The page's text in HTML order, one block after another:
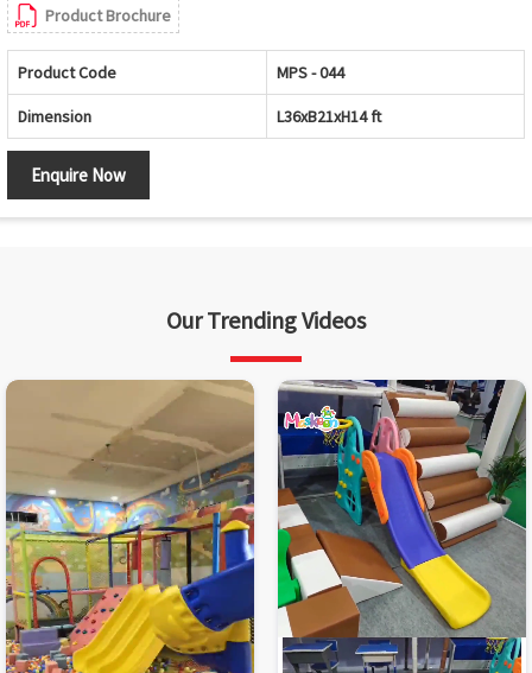
Product Brochure
Product Code MPS - 044
Dimension L36xB21xH14 ft
Enquire Now
Our Trending Videos